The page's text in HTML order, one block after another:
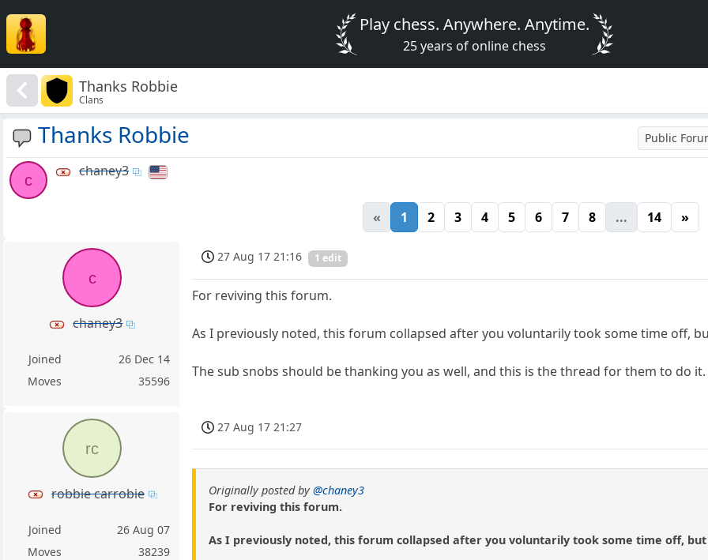
Play chess. Anywhere. Anytime.
25 years of online chess
Thanks Robbie
Clans
Thanks Robbie Public
c
chaney3
« 1 2 3 4 5 6 7 8 ... 14 »
c
chaney3
Joined
26 Dec 14
Moves
35596
27 Aug 17 21:16 1 edit
For reviving this forum.
As I previously noted, this forum collapsed after you voluntarily took some time off,
The sub snobs should be thanking you as well, and this is the thread for them to do it.
rc
robbie carrobie
Joined
26 Aug 07
Moves
38239
27 Aug 17 21:27
Originally posted by@chaney3
For reviving this forum.
As I previously noted, this forum collapsed after you voluntarily took some time off,